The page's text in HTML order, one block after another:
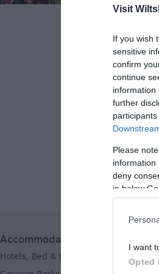
Visit
If you wish
sensitive
confirm
continue
information
further
Please
information
deny
in below
I want
Opted
Car Free Days
Myths &
Crop Circles
Wedding Ideas
Film & TV
Accommodation
Hotels, Bed & Breakfasts Self Catering